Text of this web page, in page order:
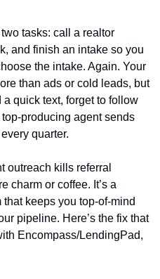
two tasks: call a realtor
and finish an intake so you
the intake. Again. Your
than ads or cold leads, but
quick text, forget to follow
producing agent sends
quarter.
outreach kills referral
charm or coffee. It’s a
keeps you top-of-mind
pipeline. Here’s the fix that
Encompass/LendingPad,